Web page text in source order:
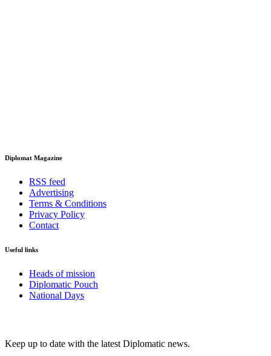
Diplomat Magazine
RSS feed
Advertising
Terms & Conditions
Privacy Policy
Contact
Useful links
Heads of mission
Diplomatic Pouch
National Days
Keep up to date with the latest Diplomatic news.